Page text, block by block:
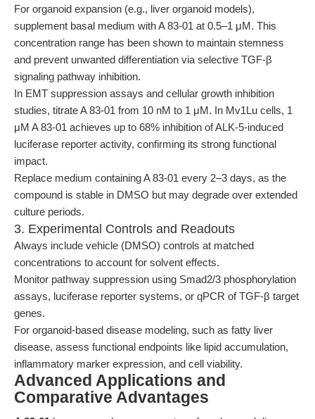
For organoid expansion (e.g., liver organoid models),
supplement basal medium with A 83-01 at 0.5–1 μM. This
concentration range has been shown to maintain stemness
and prevent unwanted differentiation via selective TGF-β
signaling pathway inhibition.
In EMT suppression assays and cellular growth inhibition
studies, titrate A 83-01 from 10 nM to 1 μM. In Mv1Lu cells, 1
μM A 83-01 achieves up to 68% inhibition of ALK-5-induced
luciferase reporter activity, confirming its strong functional
impact.
Replace medium containing A 83-01 every 2–3 days, as the
compound is stable in DMSO but may degrade over extended
culture periods.
3. Experimental Controls and Readouts
Always include vehicle (DMSO) controls at matched
concentrations to account for solvent effects.
Monitor pathway suppression using Smad2/3 phosphorylation
assays, luciferase reporter systems, or qPCR of TGF-β target
genes.
For organoid-based disease modeling, such as fatty liver
disease, assess functional endpoints like lipid accumulation,
inflammatory marker expression, and cell viability.
Advanced Applications and
Comparative Advantages